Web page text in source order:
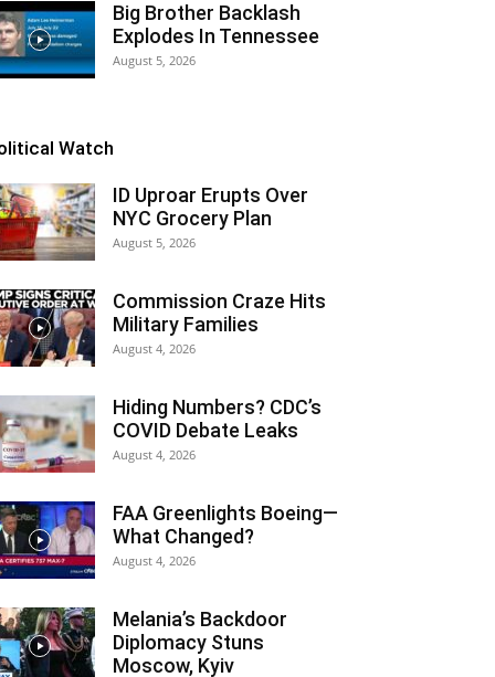
Big Brother Backlash
Explodes In Tennessee
August 5, 2026
Watch
ID Uproar Erupts Over
NYC Grocery Plan
August 5, 2026
Commission Craze Hits
Military Families
August 4, 2026
Hiding Numbers? CDC’s
COVID Debate Leaks
August 4, 2026
FAA Greenlights Boeing—
What Changed?
August 4, 2026
Melania’s Backdoor
Diplomacy Stuns
Moscow, Kyiv